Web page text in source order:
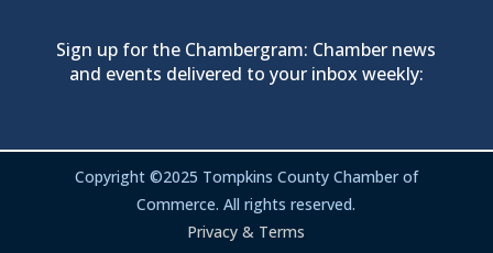
Sign up for the Chambergram: Chamber news
and events delivered to your inbox weekly:
Copyright ©2025 Tompkins County Chamber of
Commerce. All rights reserved.
Privacy & Terms